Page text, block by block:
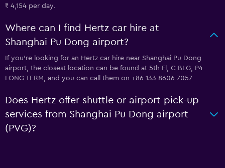
₹ 4,154 per day.
Where can I find Hertz car hire at
Shanghai Pu Dong airport?
If you're looking for an Hertz car hire near Shanghai Pu Dong
airport, the closest location can be found at 5th Fl, C BLG, P4
LONG TERM, and you can call them on +86 133 8606 7057
Does Hertz offer shuttle or airport pick-up
services from Shanghai Pu Dong airport
(PVG)?